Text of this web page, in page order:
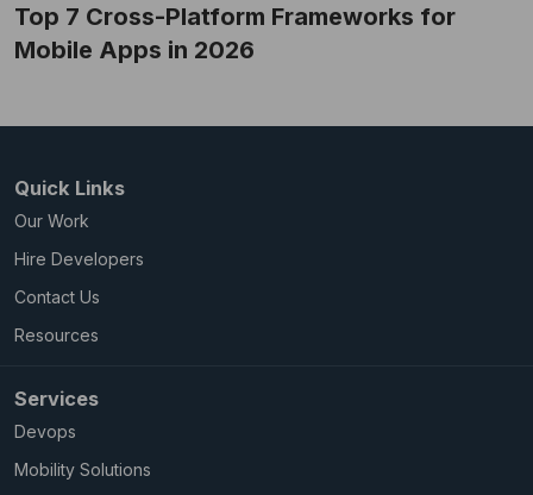
Top 7 Cross-Platform Frameworks for
Mobile Apps in 2026
Quick Links
Our Work
Hire Developers
Contact Us
Resources
Services
Devops
Mobility Solutions